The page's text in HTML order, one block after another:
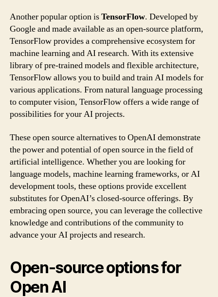
Another popular option isTensorFlow. Developed by
Google and made available as an open-source platform,
TensorFlow provides a comprehensive ecosystem for
machine learning and AI research. With its extensive
library of pre-trained models and flexible architecture,
TensorFlow allows you to build and train AI models for
various applications. From natural language processing
to computer vision, TensorFlow offers a wide range of
possibilities for your AI projects.
These open source alternatives to OpenAI demonstrate
the power and potential of open source in the field of
artificial intelligence. Whether you are looking for
language models, machine learning frameworks, or AI
development tools, these options provide excellent
substitutes for OpenAI’s closed-source offerings. By
embracing open source, you can leverage the collective
knowledge and contributions of the community to
advance your AI projects and research.
Open-source options for
Open AI